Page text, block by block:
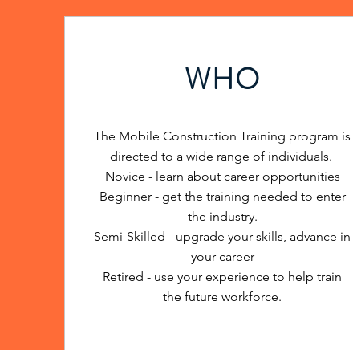
WHO
The Mobile Construction Training program is
directed to a wide range of individuals.
Novice - learn about career opportunities
Beginner - get the training needed to enter
the industry.
Semi-Skilled - upgrade your skills, advance in
your career
Retired - use your experience to help train
the future workforce.